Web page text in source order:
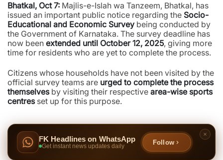
Bhatkal, Oct 7: Majlis-e-Islah wa Tanzeem, Bhatkal, has
issued an important public notice regarding the Socio-
Educational and Economic Survey being conducted by
the Government of Karnataka. The survey deadline has
now been extended until October 12, 2025, giving more
time for residents who are yet to complete the process.
Citizens whose households have not been visited by the
official survey teams are urged to complete the process
themselvesby visiting their respective area-wise sports
centresset up for this purpose.
FK Headlines on WhatsApp
Get instant news updates daily
Follow